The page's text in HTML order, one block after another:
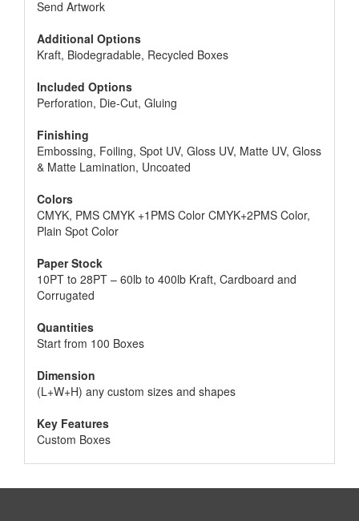
Send Artwork
Additional Options
Kraft, Biodegradable, Recycled Boxes
Included Options
Perforation, Die-Cut, Gluing
Finishing
Embossing, Foiling, Spot UV, Gloss UV, Matte UV, Gloss
& Matte Lamination, Uncoated
Colors
CMYK, PMS CMYK +1PMS Color CMYK+2PMS Color,
Plain Spot Color
Paper Stock
10PT to 28PT – 60lb to 400lb Kraft, Cardboard and
Corrugated
Quantities
Start from 100 Boxes
Dimension
(L+W+H) any custom sizes and shapes
Key Features
Custom Boxes